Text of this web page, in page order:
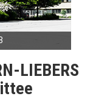
LIEBERS